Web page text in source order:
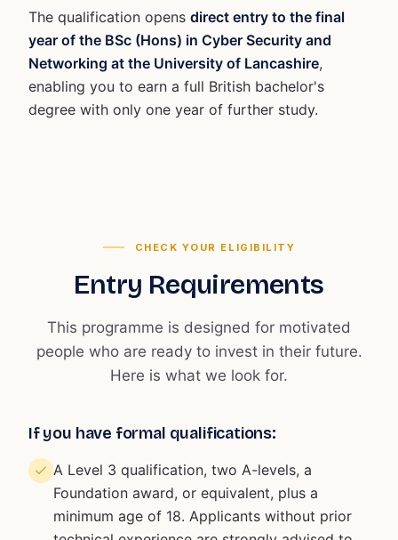
The qualification opens direct entry to the final
year of the BSc (Hons) in Cyber Security and
Networking at the University of Lancashire,
enabling you to earn a full British bachelor's
degree with only one year of further study.
CHECK YOUR ELIGIBILITY
Entry Requirements
This programme is designed for motivated
people who are ready to invest in their future.
Here is what we look for.
If you have formal qualifications:
A Level 3 qualification, two A-levels, a
Foundation award, or equivalent, plus a
minimum age of 18. Applicants without prior